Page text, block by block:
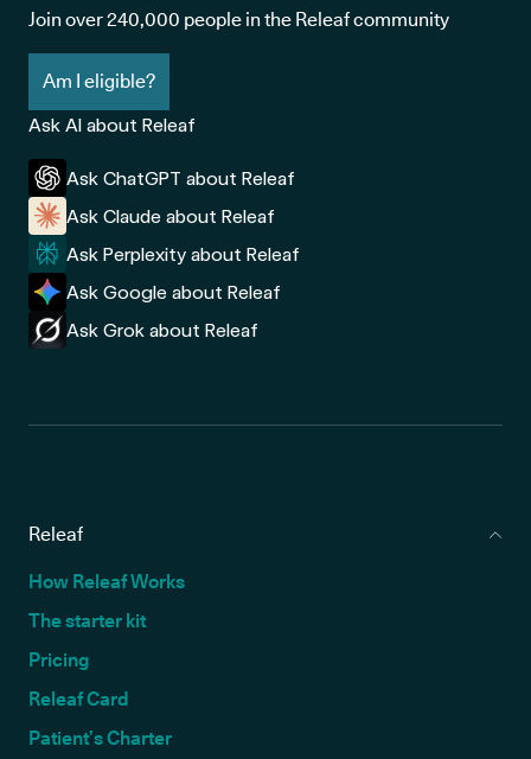
Join over 240,000 people in the Releaf community
Am I eligible?
Ask AI about Releaf
Ask ChatGPT about Releaf
Ask Claude about Releaf
Ask Perplexity about Releaf
Ask Google about Releaf
Ask Grok about Releaf
Releaf
How Releaf Works
The starter kit
Pricing
Releaf Card
Patient’s Charter